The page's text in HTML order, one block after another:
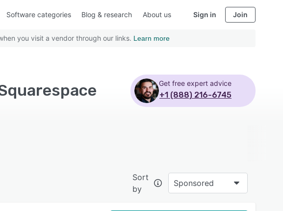
Software categories Blog & research About us Sign in Join
you visit a vendor through our links. Learn more
Get free expert advice
+1 (888) 216-6745
Sort
by
Sponsored